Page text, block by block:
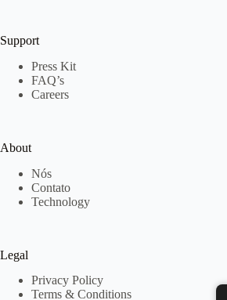
Support
Press Kit
FAQ’s
Careers
About
Nós
Contato
Technology
Legal
Privacy Policy
Terms & Conditions